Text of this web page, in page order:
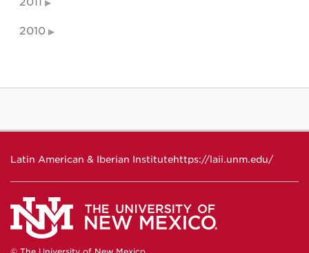
2010
Latin American & Iberian Institutehttps://laii.unm.edu/